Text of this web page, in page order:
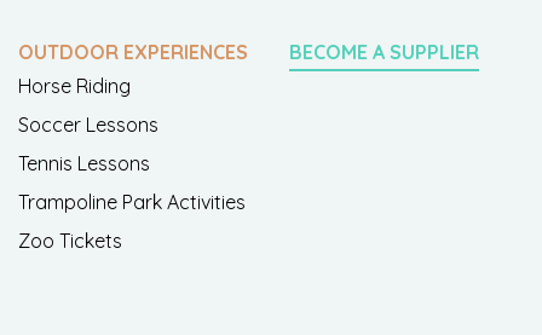
OUTDOOR EXPERIENCES
Horse Riding
Soccer Lessons
Tennis Lessons
Trampoline Park Activities
Zoo Tickets
BECOME A SUPPLIER